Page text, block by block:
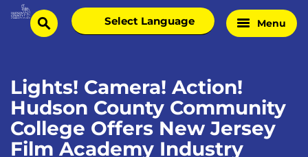
Skip
Homesearch
Select
language
Menu
Lights! Camera! Action!
Hudson County Community
College Offers New Jersey
Film Academy Industry